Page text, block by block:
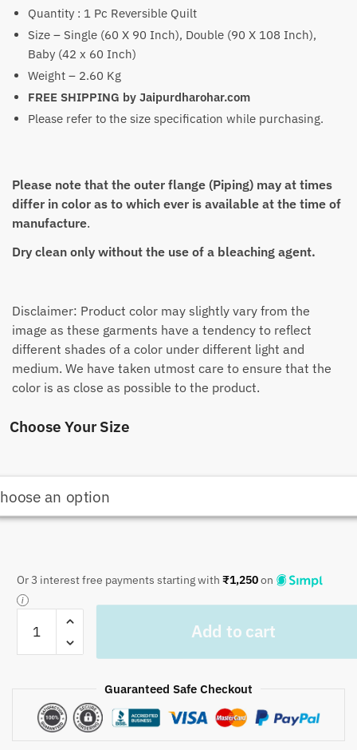
Quantity : 1 Pc Reversible Quilt
Size – Single (60 X 90 Inch), Double (90 X 108 Inch),
Baby (42 x 60 Inch)
Weight – 2.60 Kg
FREE SHIPPING by Jaipurdharohar.com
Please refer to the size specification while purchasing.
Please note that the outer flange (Piping) may at times
differ in color as to which ever is available at the time of
manufacture.
Dry clean only without the use of a bleaching agent.
Disclaimer: Product color may slightly vary from the
image as these garments have a tendency to reflect
different shades of a color under different light and
medium. We have taken utmost care to ensure that the
color is as close as possible to the product.
Choose Your Size
Or 3 interest free payments starting with ₹1,250on
Jaipuri
Reversible
Jaipuri
Add to cart
Guaranteed Safe Checkout